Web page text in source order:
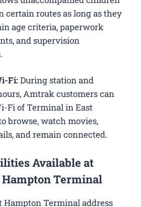
certain routes as long as they
age criteria, paperwork
and supervision
Fi:During station and
Amtrak customers can
Fi of Terminal in East
browse, watch movies,
and remain connected.
Available at
Terminal
Terminal address